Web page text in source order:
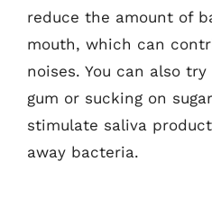
reduce the amount of
mouth, which can
noises. You can also
gum or sucking on
stimulate saliva
away bacteria.